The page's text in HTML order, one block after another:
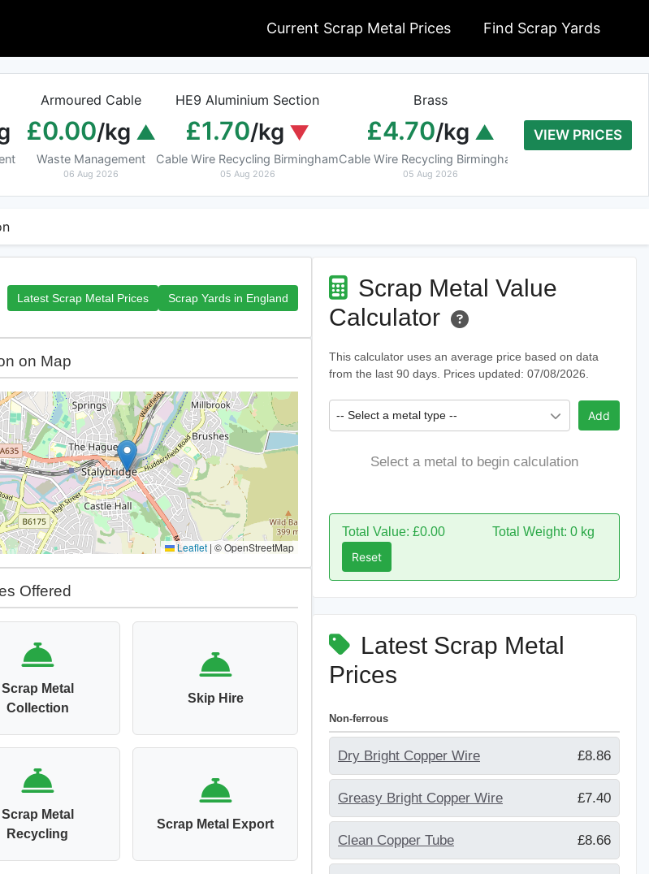
Current Scrap Metal Prices Find Scrap Yards
Armoured Cable
£0.00/kg
Waste Management
06 Aug 2026
HE9 Aluminium Section
£1.70/kg
Cable Wire Recycling Birmingham
05 Aug 2026
Brass
£4.70/kg
Cable Wire Recycling Birmingham
05 Aug 2026
£7.40/
VIEW PRICES
Latest Scrap Metal Prices Scrap Yards in England
on Map
Leaflet | © OpenStreetMap
Offered
Scrap Metal
Collection
Skip Hire
Scrap Metal
Recycling
Scrap Metal Export
Scrap Metal Value
Calculator
This calculator uses an average price based on data
from the last 90 days. Prices updated: 07/08/2026.
-- Select a metal type -- Add
Select a metal to begin calculation
Total Value: £0.00
Total Weight: 0 kg
Reset
Latest Scrap Metal
Prices
Non-ferrous
Dry Bright Copper Wire £8.86
Greasy Bright Copper Wire £7.40
Clean Copper Tube £8.66